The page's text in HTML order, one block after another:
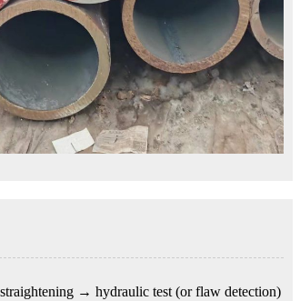
→ hydraulic test (or flaw detection)